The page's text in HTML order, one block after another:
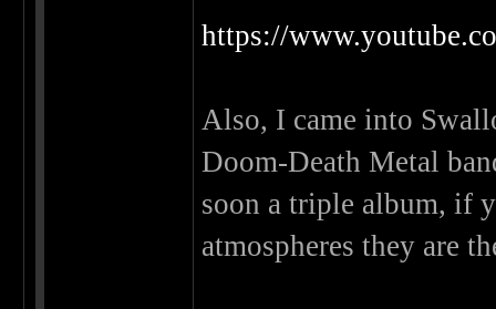
https://
Also, I came into
Doom-Death Metal
soon a triple album, if
atmospheres they are